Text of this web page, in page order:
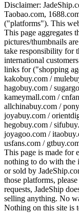
Disclaimer:
Taobao.com,
("platforms"). This
This page aggregates
pictures/thumbnails
take responsibility for
international
links for ("shopping
kakobuy.com /
hagobuy.com /
kameymall.com /
allchinabuy.com /
joyabuy.com /
hegobuy.com /
joyagoo.com /
usfans.com /
This page is made for
nothing to do with the
or sold by
those platforms,
requests, JadeShip
selling anything. No
Nothing on this site is